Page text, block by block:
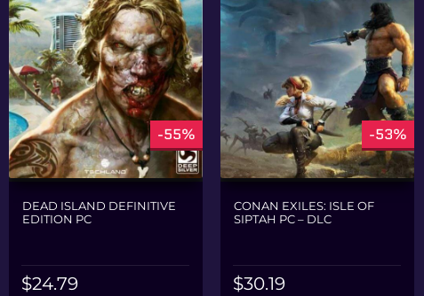
-55%
DEAD ISLAND DEFINITIVE
EDITION PC
$24.79
-53%
CONAN EXILES: ISLE OF
SIPTAH PC – DLC
$30.19